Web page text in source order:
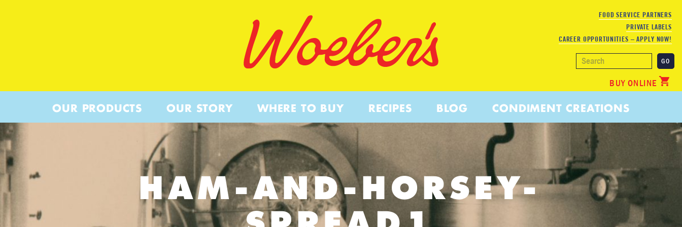
FOOD SERVICE PARTNERS
PRIVATE LABELS
CAREER OPPORTUNITIES – APPLY NOW!
OUR PRODUCTS OUR STORY WHERE TO BUY RECIPES BLOG CONDIMENT CREATIONS
BUY ONLINE
HAM-AND-HORSEY-